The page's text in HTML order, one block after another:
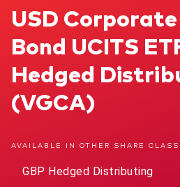
Find a fund
About our capabilities
View funds list
Fund type
Mutual funds
Insights & events
Back to main menu
Insights and research
Adviser support
Back to main menu
Our services
Research & education
About us
USD Corporate 1-3 Year Bond
USD Corporate
Bond UCITS
Hedged
(VGCA)
AVAILABLE IN OTHER SHARE
GBP Hedged Distributing